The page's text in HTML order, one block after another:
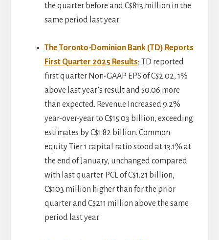
the quarter before and C$813 million in the
same period last year.
The Toronto-Dominion Bank (TD) Reports
First Quarter 2025 Results; TD reported
first quarter Non-GAAP EPS of C$2.02, 1%
above last year’s result and $0.06 more
than expected. Revenue Increased 9.2%
year-over-year to C$15.03 billion, exceeding
estimates by C$1.82 billion. Common
equity Tier 1 capital ratio stood at 13.1% at
the end of January, unchanged compared
with last quarter. PCL of C$1.21 billion,
C$103 million higher than for the prior
quarter and C$211 million above the same
period last year.